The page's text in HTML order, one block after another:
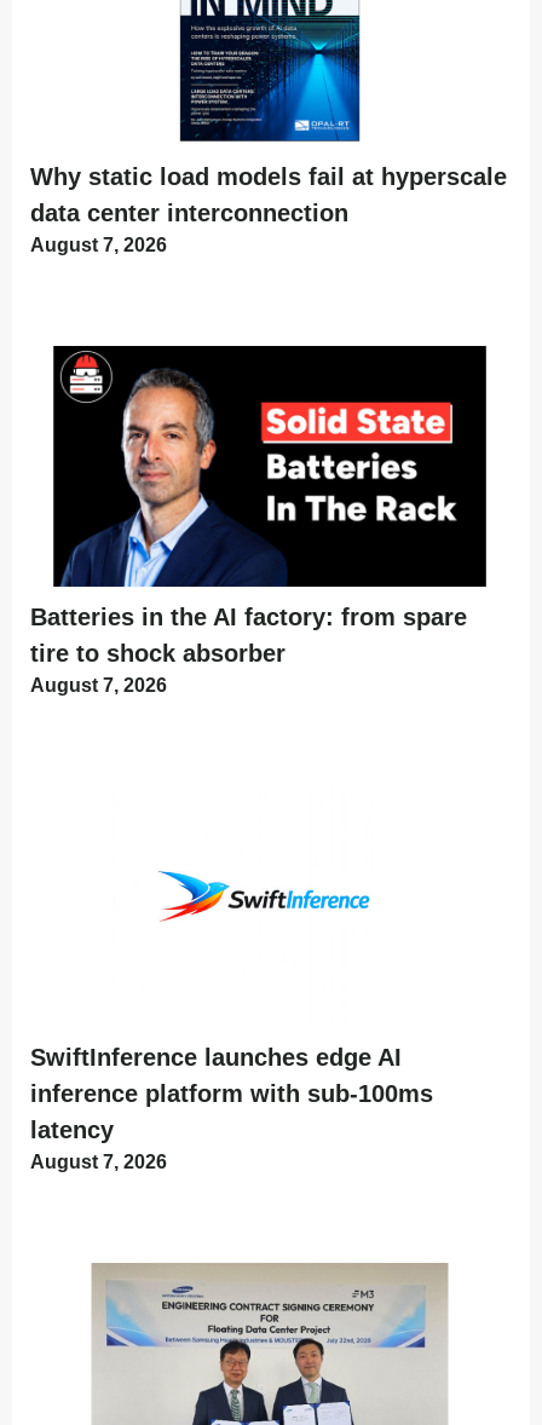
Why static load models fail at hyperscale
data center interconnection
August 7, 2026
Batteries in the AI factory: from spare
tire to shock absorber
August 7, 2026
SwiftInference launches edge AI
inference platform with sub-100ms
latency
August 7, 2026